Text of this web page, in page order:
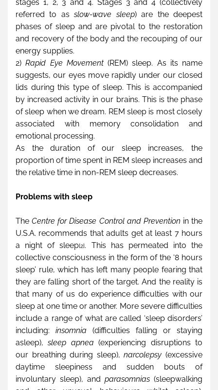
stages 1, 2, 3 and 4. Stages 3 and 4 (collectively
referred to as slow-wave sleep) are the deepest
phases of sleep and are pivotal to the restoration
and recovery of the body and the recouping of our
energy supplies.
2) Rapid Eye Movement (REM) sleep. As its name
suggests, our eyes move rapidly under our closed
lids during this type of sleep. This is accompanied
by increased activity in our brains. This is the phase
of sleep when we dream. REM sleep is most closely
associated with memory consolidation and
emotional processing.
As the duration of our sleep increases, the
proportion of time spent in REM sleep increases and
the relative time in non-REM sleep decreases.
Problems with sleep
The Centre for Disease Control and Prevention in the
U.S.A. recommends that adults get at least 7 hours
a night of sleep[2]. This has permeated into the
collective consciousness in the form of the ‘8 hours
sleep’ rule, which has left many people fearing that
they are falling short of the target. And the reality is
that many of us do experience difficulties with our
sleep at one time or another. More severe difficulties
include a range of what are called ‘sleep disorders’
including: insomnia (difficulties falling or staying
asleep), sleep apnea (experiencing disruptions to
our breathing during sleep), narcolepsy (excessive
daytime sleepiness and sudden bouts of
involuntary sleep), and parasomnias (sleepwalking